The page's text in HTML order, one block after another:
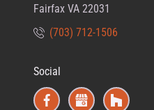
Fairfax VA 22031
(703) 712-1506
Social